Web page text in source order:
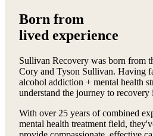
Born from
lived experience
Sullivan Recovery was born from
Cory and Tyson Sullivan. Having
alcohol addiction + mental health
understand the journey to recovery
With over 25 years of combined
mental health treatment field,